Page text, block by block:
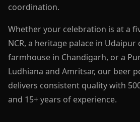
coordination.
Whether your celebration is at a
NCR, a heritage palace in Udaipur
farmhouse in Chandigarh, or a
Ludhiana and Amritsar, our beer
delivers consistent quality with
and 15+ years of experience.